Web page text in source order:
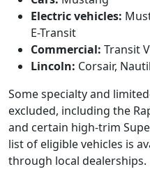
Electric vehicles:
E-Transit
Commercial: Transit
Lincoln: Corsair,
Some specialty and
excluded, including the
and certain high-trim
list of eligible vehicles is
through local dealerships.